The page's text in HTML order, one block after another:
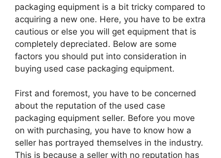
packaging equipment is a bit tricky compared to
acquiring a new one. Here, you have to be extra
cautious or else you will get equipment that is
completely depreciated. Below are some
factors you should put into consideration in
buying used case packaging equipment.
First and foremost, you have to be concerned
about the reputation of the used case
packaging equipment seller. Before you move
on with purchasing, you have to know how a
seller has portrayed themselves in the industry.
This is because a seller with no reputation has